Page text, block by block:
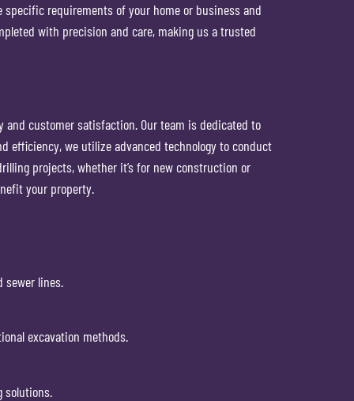
requirements of your home or business and
with precision and care, making us a trusted
customer satisfaction. Our team is dedicated to
efficiency, we utilize advanced technology to conduct
projects, whether it’s for new construction or
your property.
sewer lines.
excavation methods.
solutions.